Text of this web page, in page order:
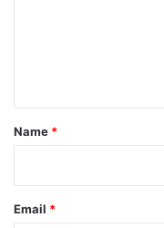
*
Name *
Email *